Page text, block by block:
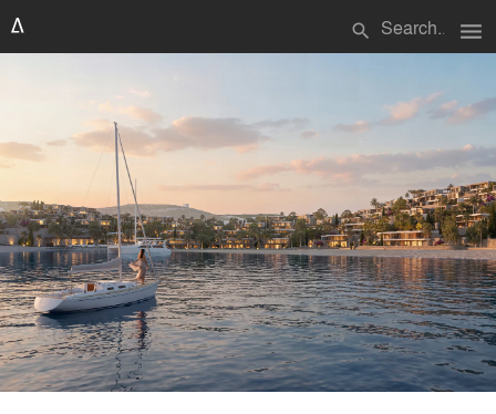
search menu